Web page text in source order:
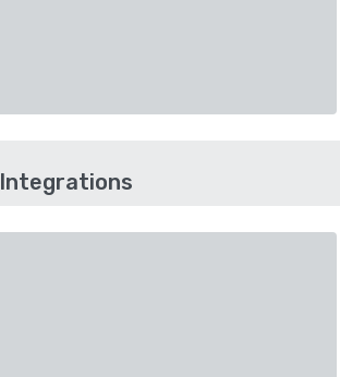
Integrations